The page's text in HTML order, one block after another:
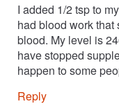
I added 1/2 tsp to
had blood work
blood. My level is
have stopped
happen to some
Reply